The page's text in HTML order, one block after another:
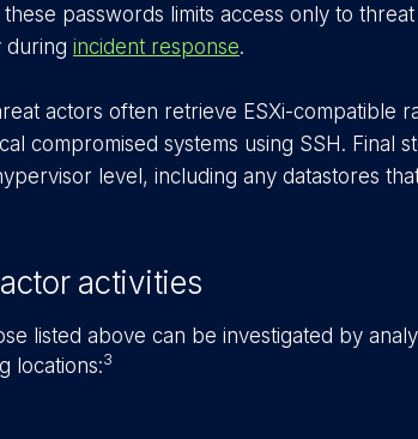
passwords limits access only to
during incident response.
actors often retrieve ESXi-compatible
compromised systems using SSH. Final
level, including any datastores
activities
listed above can be investigated by
locations:3